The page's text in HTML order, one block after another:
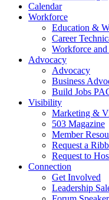
menu. Calendar
Workforce
Education &
Career
Workforce and
Advocacy
Advocacy
Business
Build Jobs
Visibility
Marketing &
503 Magazine
Member
Request a
Request to
Connection
Get Involved
Leadership